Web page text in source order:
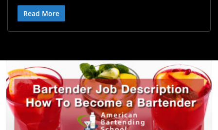
Read More